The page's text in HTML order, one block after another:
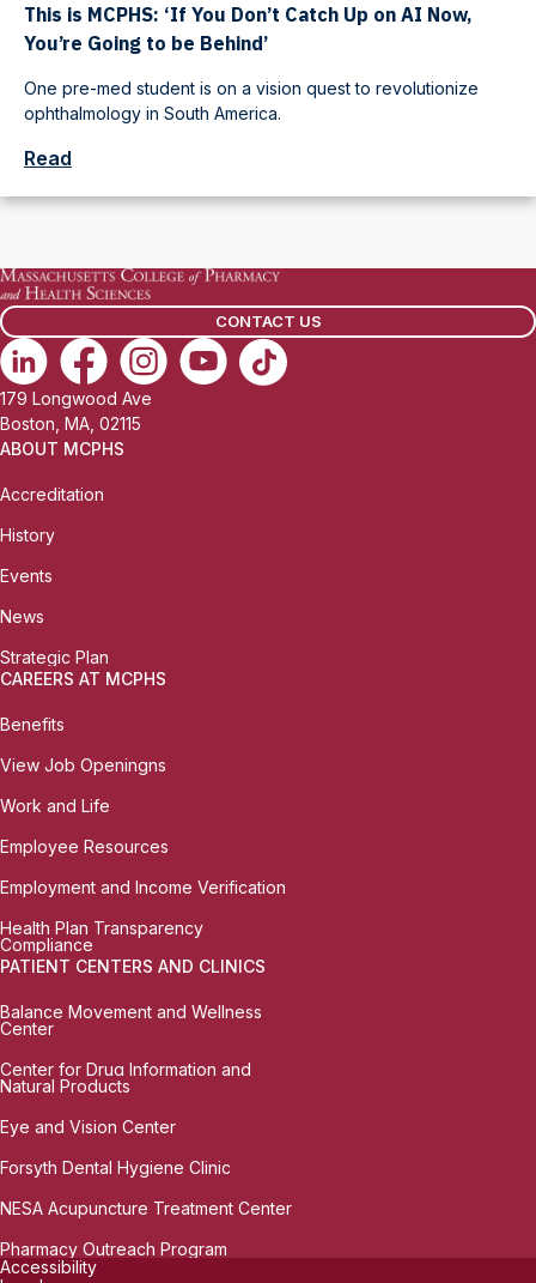
This is MCPHS: ‘If You Don’t Catch Up on AI Now,
You’re Going to be Behind’
One pre-med student is on a vision quest to revolutionize
ophthalmology in South America.
Read
CONTACT US
179 Longwood Ave
Boston, MA, 02115
ABOUT MCPHS
Accreditation
History
Events
News
Strategic Plan
CAREERS AT MCPHS
Benefits
View Job Openingns
Work and Life
Employee Resources
Employment and Income Verification
Health Plan Transparency
Compliance
PATIENT CENTERS AND CLINICS
Balance Movement and Wellness
Center
Center for Drug Information and
Natural Products
Eye and Vision Center
Forsyth Dental Hygiene Clinic
NESA Acupuncture Treatment Center
Pharmacy Outreach Program
Accessibility